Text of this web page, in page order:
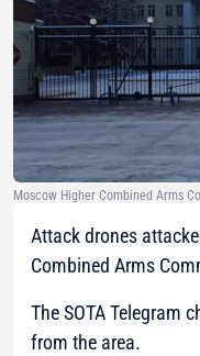
Moscow Higher Combined Arms
Attack drones
Combined Arms
The SOTA Telegram
from the area.